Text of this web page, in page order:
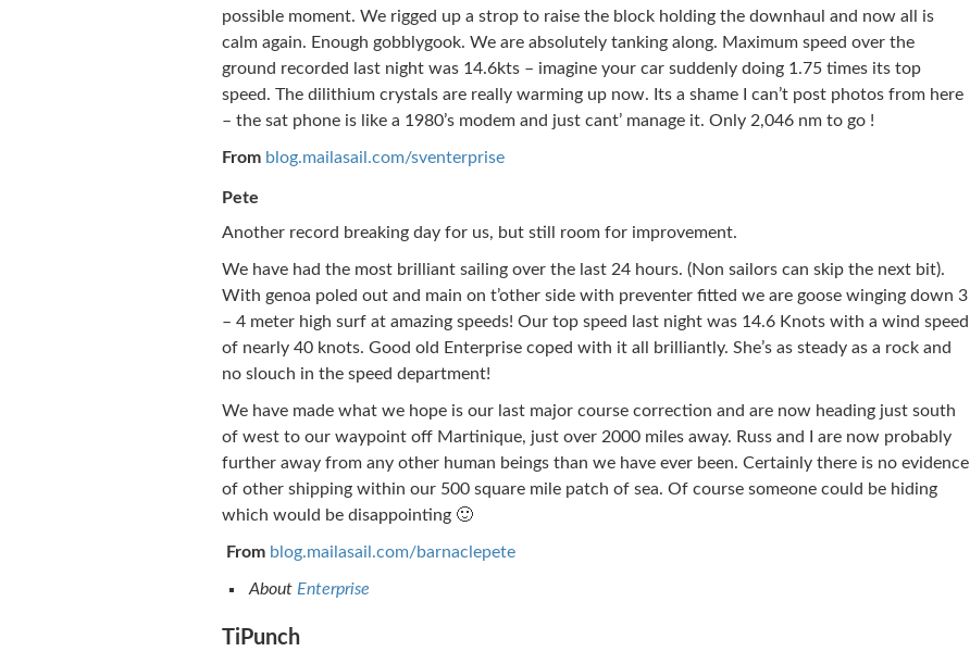
possible moment. We rigged up a strop to raise the block holding the downhaul and now all is
calm again. Enough gobblygook. We are absolutely tanking along. Maximum speed over the
ground recorded last night was 14.6kts – imagine your car suddenly doing 1.75 times its top
speed. The dilithium crystals are really warming up now. Its a shame I can’t post photos from here
– the sat phone is like a 1980’s modem and just cant’ manage it. Only 2,046 nm to go !
From blog.mailasail.com/sventerprise
Pete
Another record breaking day for us, but still room for improvement.
We have had the most brilliant sailing over the last 24 hours. (Non sailors can skip the next bit).
With genoa poled out and main on t’other side with preventer fitted we are goose winging down 3
– 4 meter high surf at amazing speeds! Our top speed last night was 14.6 Knots with a wind speed
of nearly 40 knots. Good old Enterprise coped with it all brilliantly. She’s as steady as a rock and
no slouch in the speed department!
We have made what we hope is our last major course correction and are now heading just south
of west to our waypoint off Martinique, just over 2000 miles away. Russ and I are now probably
further away from any other human beings than we have ever been. Certainly there is no evidence
of other shipping within our 500 square mile patch of sea. Of course someone could be hiding
which would be disappointing 🙂
From blog.mailasail.com/barnaclepete
About Enterprise
TiPunch